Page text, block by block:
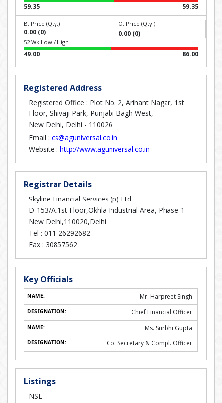
59.35 59.35
B. Price (Qty.)
0.00 (0)
O. Price (Qty.)
0.00 (0)
52 Wk Low / High
49.00 86.00
Registered Address
Registered Office : Plot No. 2, Arihant Nagar, 1st
Floor, Shivaji Park, Punjabi Bagh West,
New Delhi, Delhi - 110026
Email : cs@aguniversal.co.in
Website : http://www.aguniversal.co.in
Registrar Details
Skyline Financial Services (p) Ltd.
D-153/A,1st Floor,Okhla Industrial Area, Phase-1
New Delhi,110020,Delhi
Tel : 011-26292682
Fax : 30857562
Key Officials
Mr. Harpreet Singh
Chief Financial Officer
Ms. Surbhi Gupta
Co. Secretary & Compl. Officer
Listings
NSE